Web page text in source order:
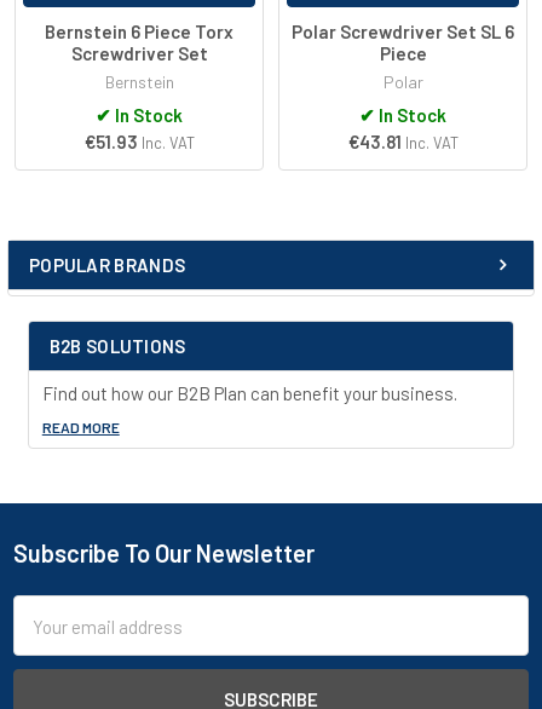
Sidebar
POPULAR BRANDS
B2B SOLUTIONS
Find out how our B2B Plan can benefit your business.
READ MORE
Bernstein 6 Piece Torx
Screwdriver Set
Bernstein
✔ In Stock
€51.93 Inc. VAT
Polar Screwdriver Set SL 6
Piece
Polar
✔ In Stock
€43.81 Inc. VAT
Footer
Subscribe To Our Newsletter
Address